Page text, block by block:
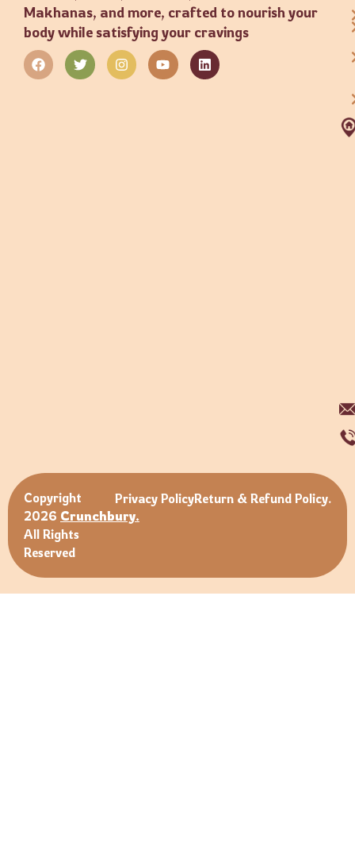
Makhanas, and more, crafted to nourish your
body while satisfying your cravings
Copyright
2026 Crunchbury.
All Rights
Reserved
Privacy PolicyReturn & Refund Policy.